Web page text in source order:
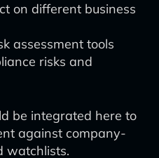
on different business
assessment tools
risks and
be integrated here to
against company-
watchlists.